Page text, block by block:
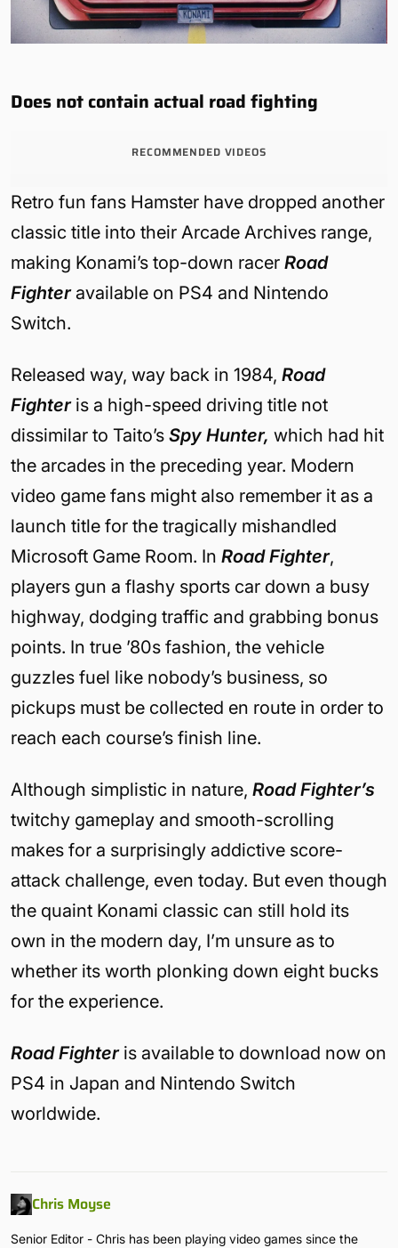
Does not contain actual road fighting
RECOMMENDED VIDEOS
Retro fun fans Hamster have dropped another
classic title into their Arcade Archives range,
making Konami’s top-down racer Road
Fighteravailable on PS4 and Nintendo
Switch.
Released way, way back in 1984, Road
Fighteris a high-speed driving title not
dissimilar to Taito’s Spy Hunter, which had hit
the arcades in the preceding year. Modern
video game fans might also remember it as a
launch title for the tragically mishandled
Microsoft Game Room. In Road Fighter,
players gun a flashy sports car down a busy
highway, dodging traffic and grabbing bonus
points. In true ’80s fashion, the vehicle
guzzles fuel like nobody’s business, so
pickups must be collected en route in order to
reach each course’s finish line.
Although simplistic in nature, Road Fighter’s
twitchy gameplay and smooth-scrolling
makes for a surprisingly addictive score-
attack challenge, even today. But even though
the quaint Konami classic can still hold its
own in the modern day, I’m unsure as to
whether its worth plonking down eight bucks
for the experience.
Road Fighteris available to download now on
PS4 in Japan and Nintendo Switch
worldwide.
Chris Moyse
Senior Editor - Chris has been playing video games since the